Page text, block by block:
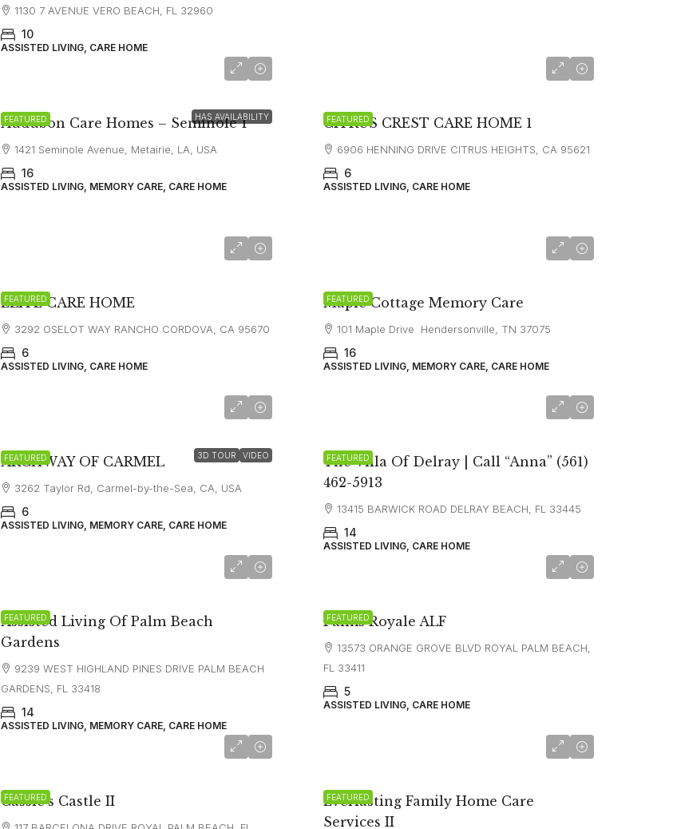
1130 7 AVENUE VERO BEACH, FL 32960
10
ASSISTED LIVING, CARE HOME
FEATURED HAS AVAILABILITY
Audubon Care Homes – Seminole 1
1421 Seminole Avenue, Metairie, LA, USA
16
ASSISTED LIVING, MEMORY CARE, CARE HOME
FEATURED
CITRUS CREST CARE HOME 1
6906 HENNING DRIVE CITRUS HEIGHTS, CA 95621
6
ASSISTED LIVING, CARE HOME
FEATURED
ELITE CARE HOME
3292 OSELOT WAY RANCHO CORDOVA, CA 95670
6
ASSISTED LIVING, CARE HOME
FEATURED
Maple Cottage Memory Care
101 Maple Drive Hendersonville, TN 37075
16
ASSISTED LIVING, MEMORY CARE, CARE HOME
FEATURED 3D TOUR VIDEO
ARCHWAY OF CARMEL
3262 Taylor Rd, Carmel-by-the-Sea, CA, USA
6
ASSISTED LIVING, MEMORY CARE, CARE HOME
FEATURED
The Villa Of Delray | Call “Anna” (561)
462-5913
13415 BARWICK ROAD DELRAY BEACH, FL 33445
14
ASSISTED LIVING, CARE HOME
FEATURED
Assisted Living Of Palm Beach
Gardens
9239 WEST HIGHLAND PINES DRIVE PALM BEACH
GARDENS, FL 33418
14
ASSISTED LIVING, MEMORY CARE, CARE HOME
FEATURED
Palms Royale ALF
13573 ORANGE GROVE BLVD ROYAL PALM BEACH,
FL 33411
5
ASSISTED LIVING, CARE HOME
FEATURED
Cassie’s Castle II FEATURED
Everlasting Family Home Care
Services II